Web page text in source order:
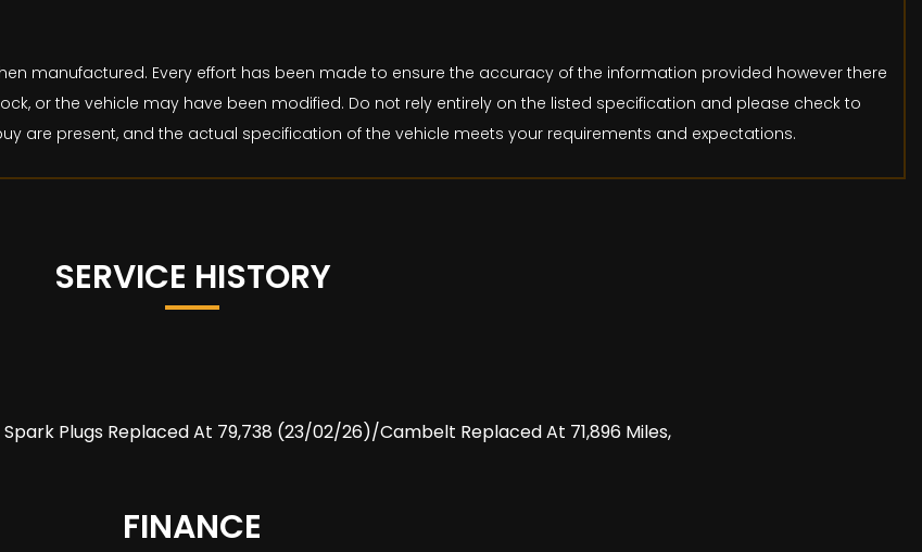
manufactured. Every effort has been made to ensure the accuracy of the information provided however there
or the vehicle may have been modified. Do not rely entirely on the listed specification and please check to
are present, and the actual specification of the vehicle meets your requirements and expectations.
SERVICE HISTORY
Plugs Replaced At 79,738 (23/02/26)/Cambelt Replaced At 71,896 Miles,
FINANCE